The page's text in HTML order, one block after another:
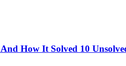
How It Solved 10